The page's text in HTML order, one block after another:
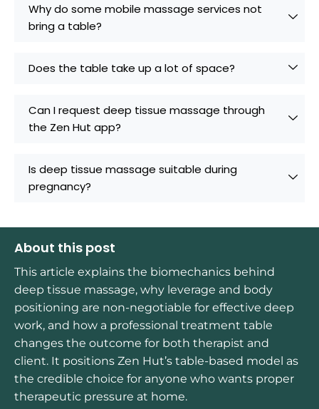
About this post
This article explains the biomechanics behind
deep tissue massage, why leverage and body
positioning are non-negotiable for effective deep
work, and how a professional treatment table
changes the outcome for both therapist and
client. It positions Zen Hut’s table-based model as
the credible choice for anyone who wants proper
therapeutic pressure at home.
Why do some mobile massage services not
bring a table?
Does the table take up a lot of space?
Can I request deep tissue massage through
the Zen Hut app?
Is deep tissue massage suitable during
pregnancy?